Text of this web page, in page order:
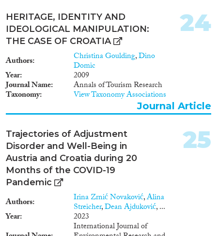
the management of ethnic
relations. This research is placed
inside the framework of the
EU’s enlargement. Latvia and
Estonia have been EU member-
states since 2004. Croatia joined
the EU in 2013 whereas
accession negotiations with
Serbia commenced in October
2011. By conducting research
on two different post-
Communist settings (two post-
Yugoslav and two post-Soviet
states) this comparative project
will provide new insights in
conflict resolution and the
management of ethnic relations
in the new and the aspiring EU
questions: (a) How do the
Western Balkan and Baltic
models for managing ethnic
relations compare to each other
HERITAGE, IDENTITY AND
IDEOLOGICAL MANIPULATION:
THE CASE OF CROATIA
Authors Christina Goulding,Dino
Domic
Year 2009
Journal Name Annals of Tourism Research
Taxonomy View Taxonomy Associations
24
Journal Article
Trajectories of Adjustment
Disorder and Well-Being in
Austria and Croatia during 20
Months of the COVID-19
Pandemic
Authors Irina Zrnić Novaković,Alina
Streicher,Dean Ajduković, ...
Year
2023
International Journal of
25